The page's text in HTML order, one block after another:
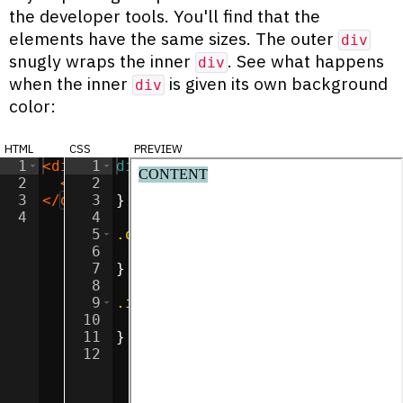
the developer tools. You'll find that the
elements have the same sizes. The outer div
snugly wraps the inner div . See what happens
when the inner div is given its own background
color:
html
1
2
3
4
<div class ="outer">
<
div class="inner"
</div >
css
1
2
3
4
5
6
7
8
9
10
11
12
div {
display:
}
.outer
}
.inner
}
preview